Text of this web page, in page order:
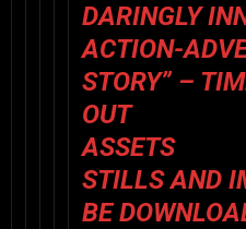
DARINGLY
ACTION-
STORY” –
OUT
ASSETS
STILLS AND
BE